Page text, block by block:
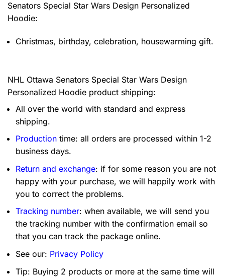
Senators Special Star Wars Design Personalized
Hoodie:
Christmas, birthday, celebration, housewarming gift.
NHL Ottawa Senators Special Star Wars Design
Personalized Hoodie product shipping:
All over the world with standard and express
shipping.
Production time: all orders are processed within 1-2
business days.
Return and exchange: if for some reason you are not
happy with your purchase, we will happily work with
you to correct the problems.
Tracking number: when available, we will send you
the tracking number with the confirmation email so
that you can track the package online.
See our: Privacy Policy
Tip: Buying 2 products or more at the same time will